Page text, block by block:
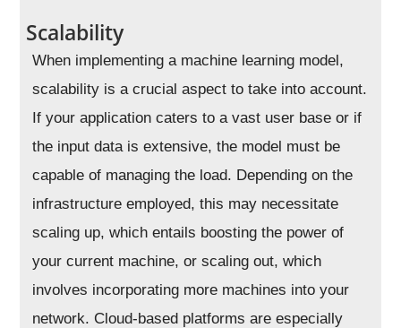
Scalability
When implementing a machine learning model,
scalability is a crucial aspect to take into account.
If your application caters to a vast user base or if
the input data is extensive, the model must be
capable of managing the load. Depending on the
infrastructure employed, this may necessitate
scaling up, which entails boosting the power of
your current machine, or scaling out, which
involves incorporating more machines into your
network. Cloud-based platforms are especially